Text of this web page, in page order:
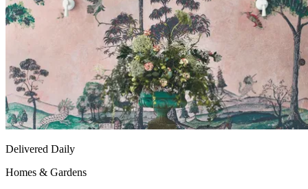
Delivered Daily
Homes & Gardens